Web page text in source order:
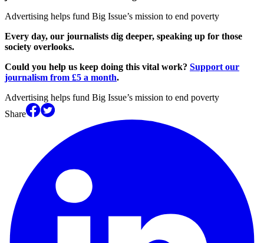
Advertising helps fund Big Issue’s mission to end poverty
Every day, our journalists dig deeper, speaking up for those
society overlooks.
Could you help us keep doing this vital work? Support our
journalism from £5 a month.
Advertising helps fund Big Issue’s mission to end poverty
Share